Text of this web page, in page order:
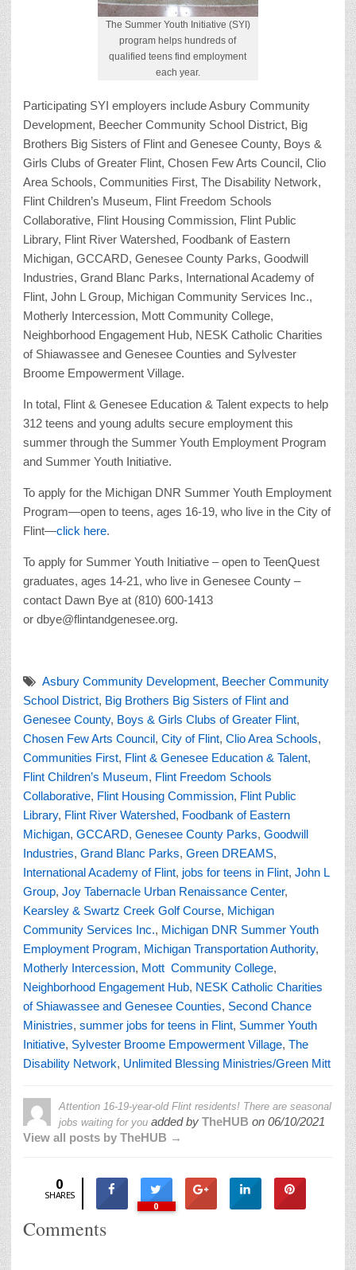
The Summer Youth Initiative (SYI)
program helps hundreds of
qualified teens find employment
each year.
Participating SYI employers include Asbury Community
Development, Beecher Community School District, Big
Brothers Big Sisters of Flint and Genesee County, Boys &
Girls Clubs of Greater Flint, Chosen Few Arts Council, Clio
Area Schools, Communities First, The Disability Network,
Flint Children’s Museum, Flint Freedom Schools
Collaborative, Flint Housing Commission, Flint Public
Library, Flint River Watershed, Foodbank of Eastern
Michigan, GCCARD, Genesee County Parks, Goodwill
Industries, Grand Blanc Parks, International Academy of
Flint, John L Group, Michigan Community Services Inc.,
Motherly Intercession, Mott Community College,
Neighborhood Engagement Hub, NESK Catholic Charities
of Shiawassee and Genesee Counties and Sylvester
Broome Empowerment Village.
In total, Flint & Genesee Education & Talent expects to help
312 teens and young adults secure employment this
summer through the Summer Youth Employment Program
and Summer Youth Initiative.
To apply for the Michigan DNR Summer Youth Employment
Program—open to teens, ages 16-19, who live in the City of
Flint—click here.
To apply for Summer Youth Initiative – open to TeenQuest
graduates, ages 14-21, who live in Genesee County –
contact Dawn Bye at (810) 600-1413
or dbye@flintandgenesee.org.
Asbury Community Development, Beecher Community
School District, Big Brothers Big Sisters of Flint and
Genesee County, Boys & Girls Clubs of Greater Flint,
Chosen Few Arts Council , City of Flint, Clio Area Schools,
Communities First, Flint & Genesee Education & Talent,
Flint Children’s Museum, Flint Freedom Schools
Collaborative, Flint Housing Commission, Flint Public
Library, Flint River Watershed, Foodbank of Eastern
Michigan, GCCARD, Genesee County Parks, Goodwill
Industries, Grand Blanc Parks, Green DREAMS,
International Academy of Flint, jobs for teens in Flint, John L
Group, Joy Tabernacle Urban Renaissance Center,
Kearsley & Swartz Creek Golf Course, Michigan
Community Services Inc., Michigan DNR Summer Youth
Employment Program, Michigan Transportation Authority,
Motherly Intercession, Mott Community College,
Neighborhood Engagement Hub, NESK Catholic Charities
of Shiawassee and Genesee Counties, Second Chance
Ministries, summer jobs for teens in Flint, Summer Youth
Initiative, Sylvester Broome Empowerment Village, The
Disability Network, Unlimited Blessing Ministries/Green Mitt
Attention 16-19-year-old Flint residents! There are seasonal
jobs waiting for you added by TheHUB on 06/10/2021
View all posts by TheHUB →
0
SHARES
0
Comments